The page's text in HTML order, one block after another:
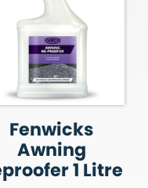
Fenwicks
Awning
1 Litre